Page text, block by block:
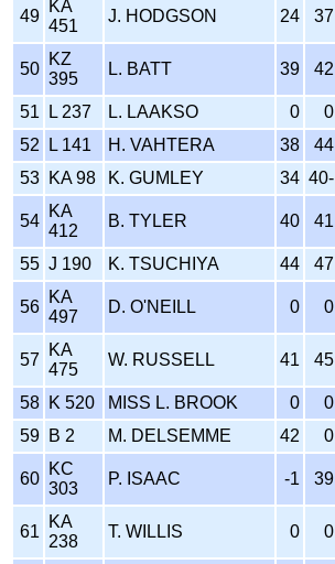
49
KA
451
J. HODGSON 24 37
50
KZ
395
L. BATT 39 42
51 L 237 L. LAAKSO 0 0
52
L 141 H. VAHTERA 38 44
53 KA 98 K. GUMLEY 34 40-
54
KA
412
B. TYLER 40 41
55 J 190 K. TSUCHIYA 44 47
56
KA
497
D. O'NEILL 0 0
57
KA
475
W. RUSSELL 41 45
58 K 520 MISS L. BROOK 0 0
59 B 2 M. DELSEMME 42 0
60
KC
303
P. ISAAC -1 39
61
KA
238
T. WILLIS 0 0